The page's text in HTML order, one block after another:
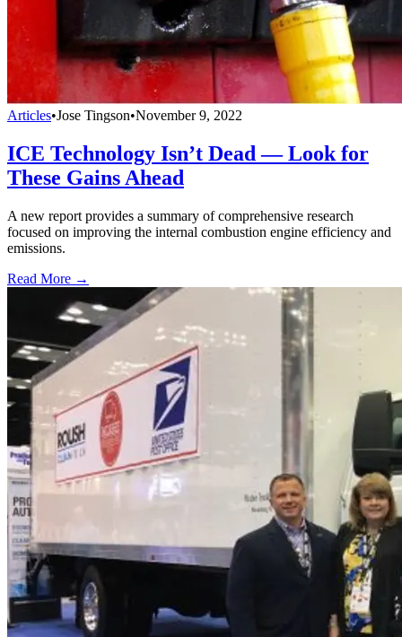
Articles•Jose Tingson•November 9, 2022
ICE Technology Isn’t Dead — Look for
These Gains Ahead
A new report provides a summary of comprehensive research
focused on improving the internal combustion engine efficiency and
emissions.
Read More →